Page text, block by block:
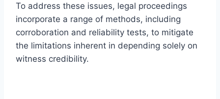
To address these issues, legal proceedings
incorporate a range of methods, including
corroboration and reliability tests, to mitigate
the limitations inherent in depending solely on
witness credibility.